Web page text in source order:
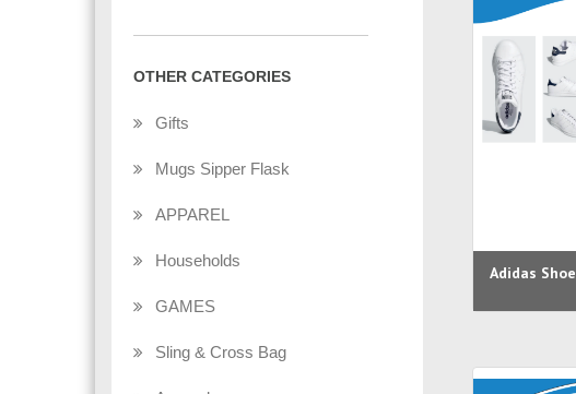
OTHER CATEGORIES
Gifts
Mugs Sipper Flask
APPAREL
Households
GAMES
Sling & Cross Bag
Adidas Shoe